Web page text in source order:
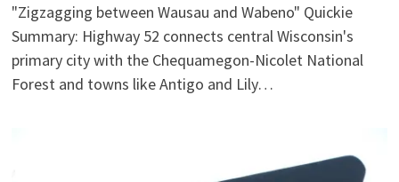
"Zigzagging between Wausau and Wabeno" Quickie
Summary: Highway 52 connects central Wisconsin's
primary city with the Chequamegon-Nicolet National
Forest and towns like Antigo and Lily…